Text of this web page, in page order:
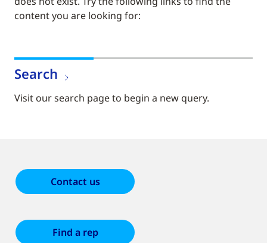
content you are looking for:
Search
Visit our search page to begin a new query.
Contact us
Find a rep